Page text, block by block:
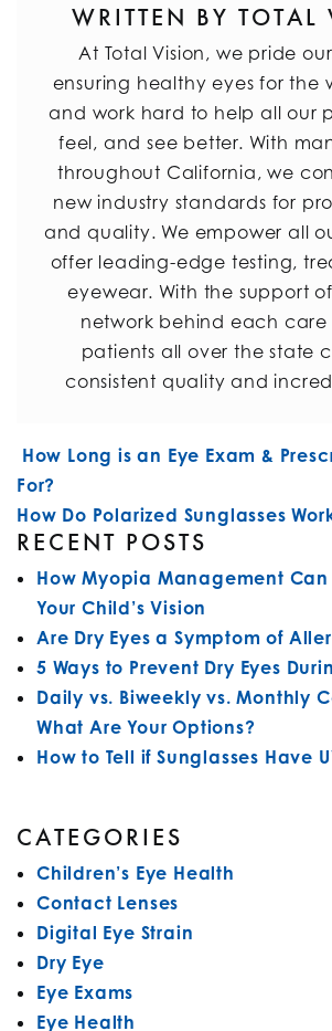
WRITTEN BY TOTAL
At Total Vision, we pride
ensuring healthy eyes for the
and work hard to help all our
feel, and see better. With
throughout California, we
new industry standards for
and quality. We empower all
offer leading-edge testing,
eyewear. With the support
network behind each care
patients all over the state
consistent quality and
POST NAVIGATION
How Long is an Eye Exam &
For?
How Do Polarized Sunglasses
RECENT POSTS
How Myopia Management
Your Child’s Vision
Are Dry Eyes a Symptom of
5 Ways to Prevent Dry Eyes
Daily vs. Biweekly vs. Monthly
What Are Your Options?
How to Tell if Sunglasses Have
CATEGORIES
Children’s Eye Health
Contact Lenses
Digital Eye Strain
Dry Eye
Eye Exams
Eye Health